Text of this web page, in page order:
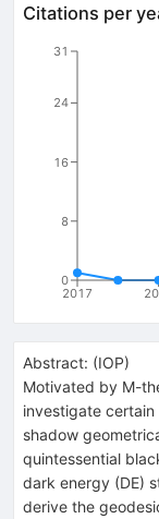
Citations per
2017
0
8
16
24
31
Abstract: (IOP)
Motivated by M-
investigate
shadow
quintessential
dark energy (DE)
derive the